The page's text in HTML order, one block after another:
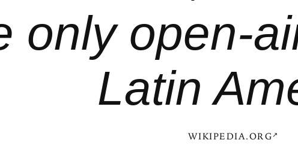
only open-
Latin
WIKIPEDIA.ORG